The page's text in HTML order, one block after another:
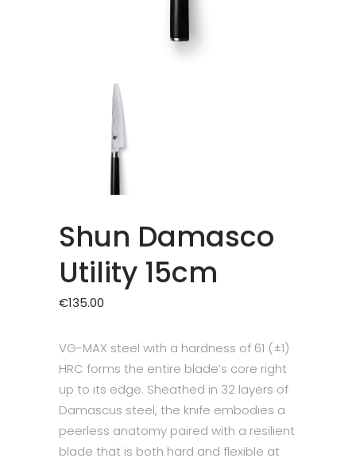
Shun Damasco
Utility 15cm
€135.00
VG-MAX steel with a hardness of 61 (±1)
HRC forms the entire blade’s core right
up to its edge. Sheathed in 32 layers of
Damascus steel, the knife embodies a
peerless anatomy paired with a resilient
blade that is both hard and flexible at